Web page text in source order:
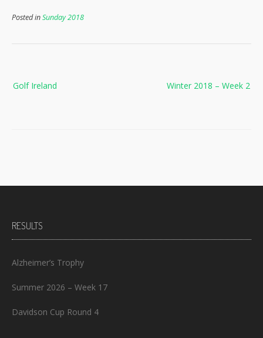
Posted inSunday 2018
navigation Winter 2018 – Week 2
Golf Ireland
RESULTS
Alzheimer’s Trophy
Summer 2026 – Week 17
Davidson Cup Round 4